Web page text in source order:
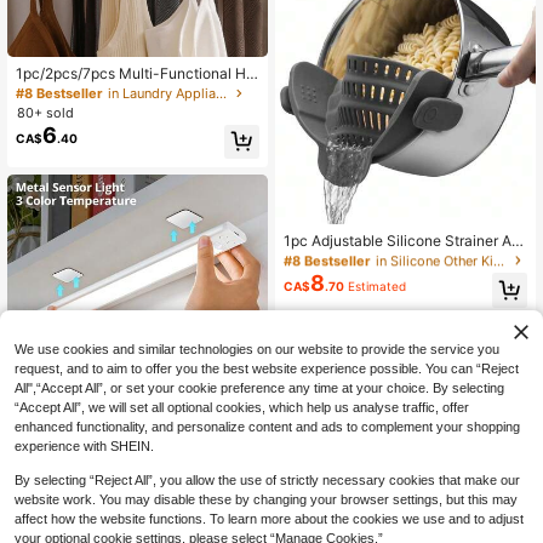
1pc/2pcs/7pcs Multi-Functional Ha
nger, Can Hang Ties, Scarves, Und
erwear, Tank Tops, Fixed Bracket, S
pace-Saving, Suitable For Wardrob
e, Clothing Cleaning Accessories
#8 Bestseller
in Laundry Appliances
80+ sold
CA$6.40
10% OFF
1pc Smart LED Motion Sensor Light,
Strip For Home Decor, Rechargeabl
e Self-Adhesive Cabinet/Wardrobe
Lighting, 20cm/400mAh, 30cm/60
0mAh, 40cm, 50cm/1000mAh Sens
CA$6.75 -10% Last 2 days
1pc Adjustable Silicone Strainer An
d Pasta Colander, Kitchen Drainer,
Suitable For Washing And Filtering
Pasta, Vegetables, Fruits - Kitchen
Gadget Home Appliance Accessory
Small Tool Christmas Supplies Coo
king Christmas
#8 Bestseller
Only 5 left
#8 Bestseller
in Silicone Other Kitchen Appliance Parts
Only 5 left
#8 Bestseller
in Silicone Other Kitchen Appliance Parts
Only 5 left
#8 Bestseller
in Silicone Other Kitchen Appliance Parts
CA$8.70 Estimated
We use cookies and similar technologies on our website to provide the service you
request, and to aim to offer you the best website experience possible. You can “Reject
All",“Accept All”, or set your cookie preference any time at your choice. By selecting
“Accept All”, we will set all optional cookies, which help us analyse traffic, offer
enhanced functionality, and personalize content and ads to complement your shopping
experience with SHEIN.
By selecting “Reject All”, you allow the use of strictly necessary cookies that make our
website work. You may disable these by changing your browser settings, but this may
affect how the website functions. To learn more about the cookies we use and to adjust
your optional cookie settings, please select “Manage Cookies.”